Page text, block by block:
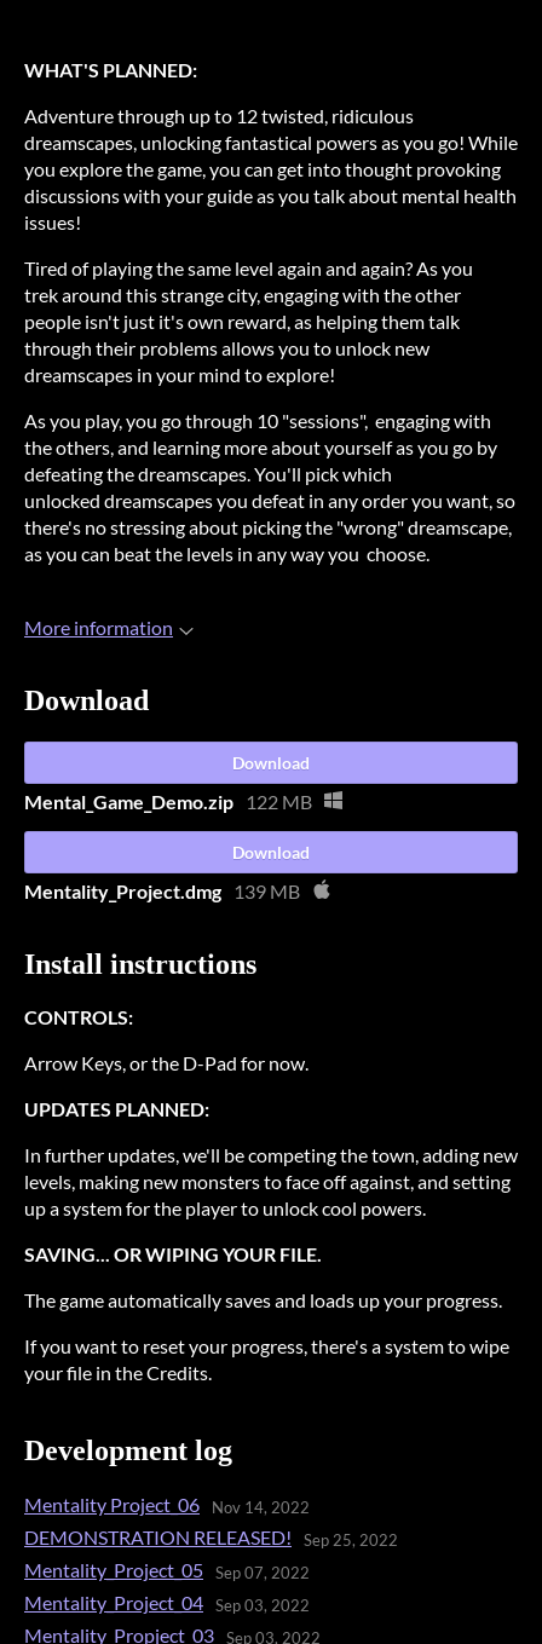
WHAT'S PLANNED:
Adventure through up to 12 twisted, ridiculous
dreamscapes, unlocking fantastical powers as you go! While
you explore the game, you can get into thought provoking
discussions with your guide as you talk about mental health
issues!
Tired of playing the same level again and again? As you
trek around this strange city, engaging with the other
people isn't just it's own reward, as helping them talk
through their problems allows you to unlock new
dreamscapes in your mind to explore!
As you play, you go through 10 "sessions", engaging with
the others, and learning more about yourself as you go by
defeating the dreamscapes. You'll pick which
unlocked dreamscapes you defeat in any order you want, so
there's no stressing about picking the "wrong" dreamscape,
as you can beat the levels in any way you choose.
More information
Download
Download
Mental_Game_Demo.zip 122 MB
Download
Mentality_Project.dmg 139 MB
Install instructions
CONTROLS:
Arrow Keys, or the D-Pad for now.
UPDATES PLANNED:
In further updates, we'll be competing the town, adding new
levels, making new monsters to face off against, and setting
up a system for the player to unlock cool powers.
SAVING... OR WIPING YOUR FILE.
The game automatically saves and loads up your progress.
If you want to reset your progress, there's a system to wipe
your file in the Credits.
Development log
Mentality Project_06 Nov 14, 2022
DEMONSTRATION RELEASED! Sep 25, 2022
Mentality_Project_05 Sep 07, 2022
Mentality_Project_04 Sep 03, 2022
Mentality_Propject_03 Sep 03, 2022